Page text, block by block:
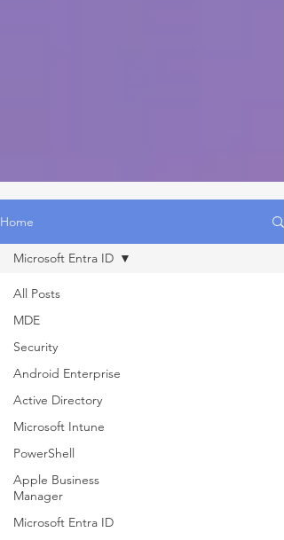
Home
All Posts
MDE
Security
Android Enterprise
Active Directory
Microsoft Intune
PowerShell
Apple Business
Manager
Microsoft Entra ID
Microsoft Entra ID